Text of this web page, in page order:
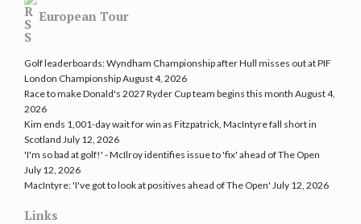
European Tour
Golf leaderboards: Wyndham Championship after Hull misses out at PIF
London ChampionshipAugust 4, 2026
Race to make Donald's 2027 Ryder Cup team begins this month August 4,
2026
Kim ends 1,001-day wait for win as Fitzpatrick, MacIntyre fall short in
Scotland July 12, 2026
'I'm so bad at golf!' - McIlroy identifies issue to 'fix' ahead of The Open
July 12, 2026
MacIntyre: 'I've got to look at positives ahead of The Open' July 12, 2026
Links